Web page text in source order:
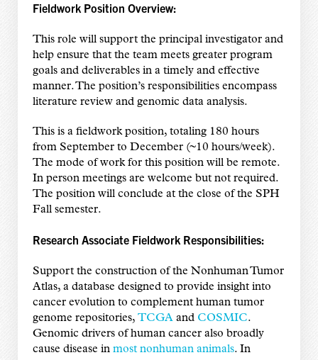
Fieldwork Position Overview:
This role will support the principal investigator and
help ensure that the team meets greater program
goals and deliverables in a timely and effective
manner. The position’s responsibilities encompass
literature review and genomic data analysis.
This is a fieldwork position, totaling 180 hours
from September to December (~10 hours/week).
The mode of work for this position will be remote.
In person meetings are welcome but not required.
The position will conclude at the close of the SPH
Fall semester.
Research Associate Fieldwork Responsibilities:
Support the construction of the Nonhuman Tumor
Atlas, a database designed to provide insight into
cancer evolution to complement human tumor
genome repositories, TCGAand COSMIC.
Genomic drivers of human cancer also broadly
cause disease in most nonhuman animals. In